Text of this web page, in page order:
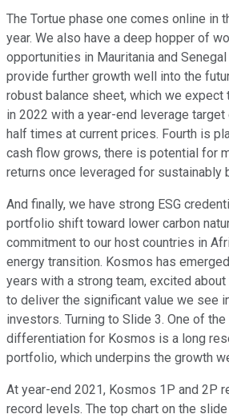
The Tortue phase one comes online in
year. We also have a deep hopper of
opportunities in Mauritania and
provide further growth well into the
robust balance sheet, which we expect
in 2022 with a year-end leverage target
half times at current prices. Fourth is
cash flow grows, there is potential for
returns once leveraged for sustainably
And finally, we have strong ESG
portfolio shift toward lower carbon
commitment to our host countries in
energy transition. Kosmos has
years with a strong team, excited about
to deliver the significant value we see
investors. Turning to Slide 3. One of
differentiation for Kosmos is a long
portfolio, which underpins the growth
At year-end 2021, Kosmos 1P and 2P
record levels. The top chart on the